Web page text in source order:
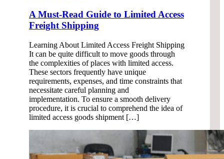
A Must-Read Guide to Limited Access
Freight Shipping
Learning About Limited Access Freight Shipping
It can be quite difficult to move goods through
the complexities of places with limited access.
These sectors frequently have unique
requirements, expenses, and time constraints that
necessitate careful planning and
implementation. To ensure a smooth delivery
procedure, it is crucial to comprehend the idea of
limited access goods shipment […]